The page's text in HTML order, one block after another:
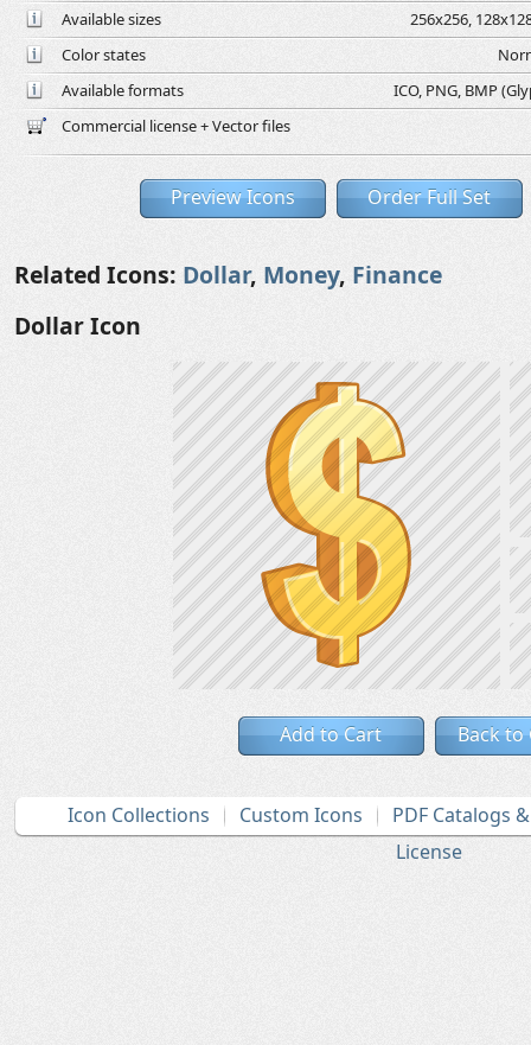
Available sizes
256x256,
Color states
Available formats
ICO, PNG, BMP
Commercial license + Vector files
Preview Icons Order Full Set
Related Icons: Dollar, Money, Finance
Dollar Icon
Add to Cart Back to
Icon Collections Custom Icons
PDF Catalogs
License